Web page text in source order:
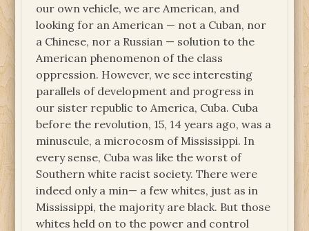
our own vehicle, we are American, and
looking for an American — not a Cuban, nor
a Chinese, nor a Russian — solution to the
American phenomenon of the class
oppression. However, we see interesting
parallels of development and progress in
our sister republic to America, Cuba. Cuba
before the revolution, 15, 14 years ago, was a
minuscule, a microcosm of Mississippi. In
every sense, Cuba was like the worst of
Southern white racist society. There were
indeed only a min— a few whites, just as in
Mississippi, the majority are black. But those
whites held on to the power and control